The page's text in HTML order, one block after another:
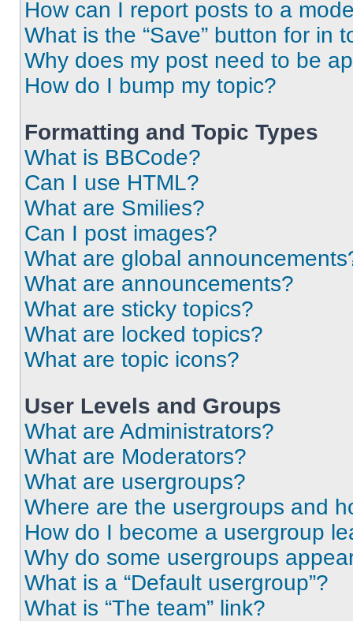
How can I report posts to a
What is the “Save” button for in
Why does my post need to be
How do I bump my topic?
Formatting and Topic Types
What is BBCode?
Can I use HTML?
What are Smilies?
Can I post images?
What are global
What are announcements?
What are sticky topics?
What are locked topics?
What are topic icons?
User Levels and Groups
What are Administrators?
What are Moderators?
What are usergroups?
Where are the usergroups and
How do I become a usergroup
Why do some usergroups
What is a “Default usergroup”?
What is “The team” link?